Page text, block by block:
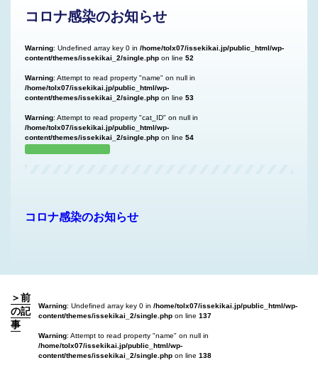
コロナ感染のお知らせ
Warning: Undefined array key 0 in /home/tolx07/issekikai.jp/public_html/wp-
content/themes/issekikai_2/single.php on line 52
Warning: Attempt to read property "name" on null in
/home/tolx07/issekikai.jp/public_html/wp-
content/themes/issekikai_2/single.php on line 53
Warning: Attempt to read property "cat_ID" on null in
/home/tolx07/issekikai.jp/public_html/wp-
content/themes/issekikai_2/single.php on line 54
コロナ感染のお知らせ
＞前
の記
事
Warning: Undefined array key 0 in /home/tolx07/issekikai.jp/public_html/wp-
content/themes/issekikai_2/single.phpon line 137
Warning: Attempt to read property "name" on null in
/home/tolx07/issekikai.jp/public_html/wp-
content/themes/issekikai_2/single.phpon line 138